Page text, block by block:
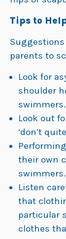
Tips to
parents to
Look for
shoulder
swimmers.
Look out
‘don’t
their own
swimmers.
Listen
that
particular
clothes